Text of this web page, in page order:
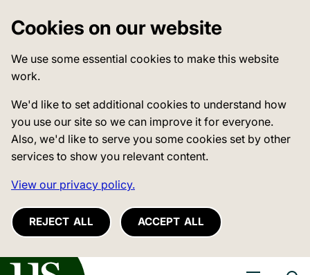
Cookies on our website
We use some essential cookies to make this website
work.
We'd like to set additional cookies to understand how
you use our site so we can improve it for everyone.
Also, we'd like to serve you some cookies set by other
services to show you relevant content.
View our privacy policy.
REJECT ALL ACCEPT ALL
of Sussex